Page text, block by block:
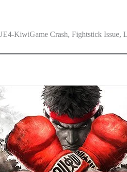
KiwiGame Crash, Fightstick Issue,